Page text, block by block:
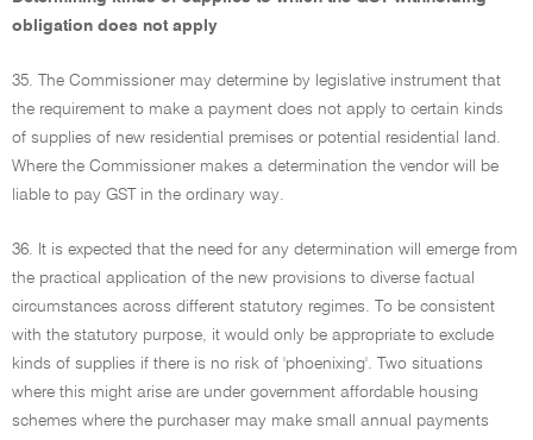
obligation does not apply
35. The Commissioner may determine by legislative instrument that
the requirement to make a payment does not apply to certain kinds
of supplies of new residential premises or potential residential land.
Where the Commissioner makes a determination the vendor will be
liable to pay GST in the ordinary way.
36. It is expected that the need for any determination will emerge from
the practical application of the new provisions to diverse factual
circumstances across different statutory regimes. To be consistent
with the statutory purpose, it would only be appropriate to exclude
kinds of supplies if there is no risk of 'phoenixing'. Two situations
where this might arise are under government affordable housing
schemes where the purchaser may make small annual payments